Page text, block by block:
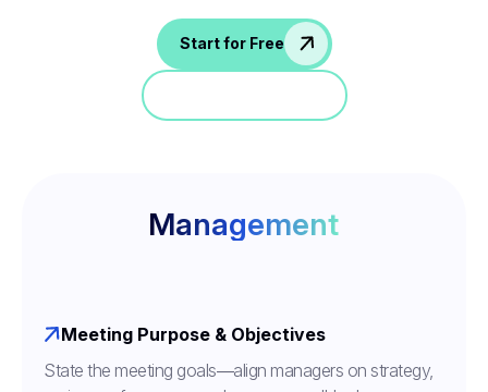
Start for Free
Management
Meeting Purpose & Objectives
State the meeting goals—align managers on strategy,